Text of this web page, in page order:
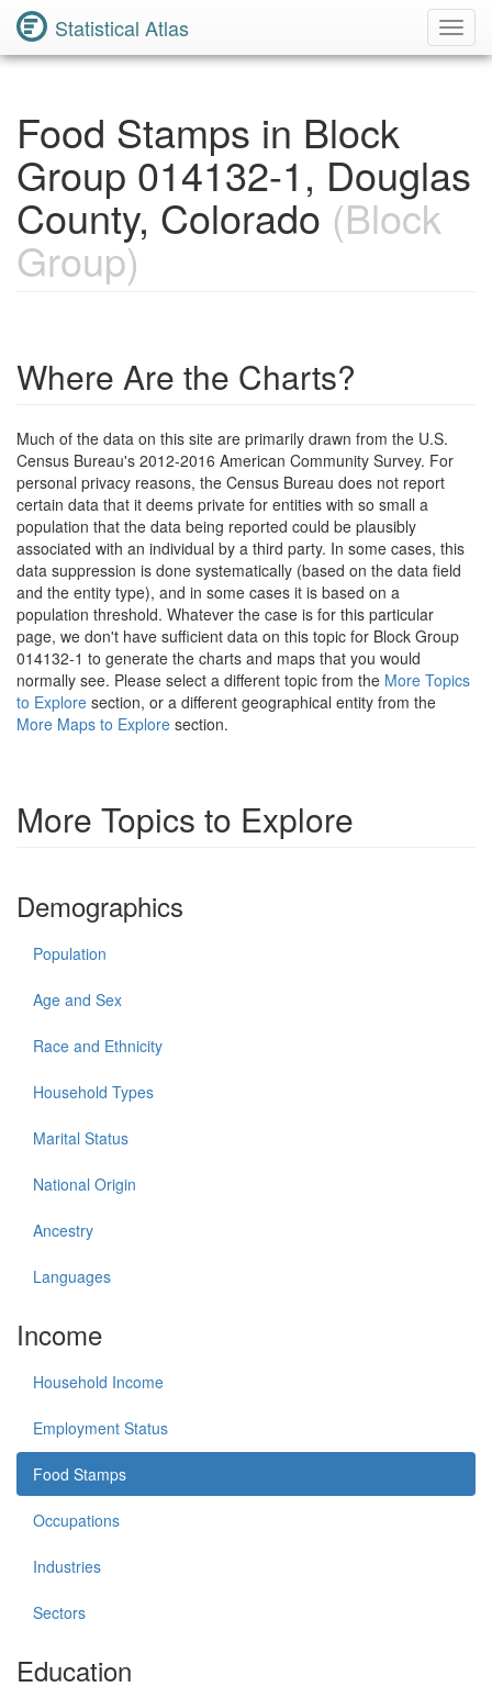
Statistical Atlas
Food Stamps in Block
Group 014132-1, Douglas
County, Colorado (Block
Group)
Where Are the Charts?
Much of the data on this site are primarily drawn from the U.S.
Census Bureau's 2012-2016 American Community Survey. For
personal privacy reasons, the Census Bureau does not report
certain data that it deems private for entities with so small a
population that the data being reported could be plausibly
associated with an individual by a third party. In some cases, this
data suppression is done systematically (based on the data field
and the entity type), and in some cases it is based on a
population threshold. Whatever the case is for this particular
page, we don't have sufficient data on this topic for Block Group
014132-1 to generate the charts and maps that you would
normally see. Please select a different topic from the More Topics
to Explore section, or a different geographical entity from the
More Maps to Explore section.
More Topics to Explore
Demographics
Population
Age and Sex
Race and Ethnicity
Household Types
Marital Status
National Origin
Ancestry
Languages
Income
Household Income
Employment Status
Food Stamps
Occupations
Industries
Sectors
Education